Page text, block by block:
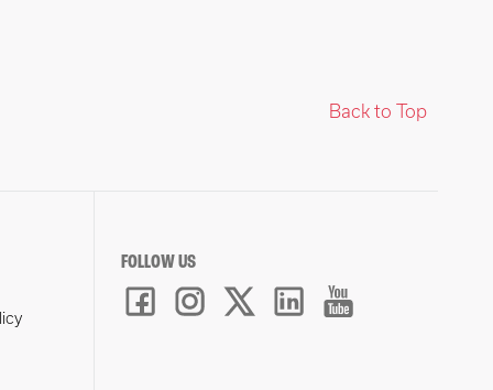
Back to Top
FOLLOW US